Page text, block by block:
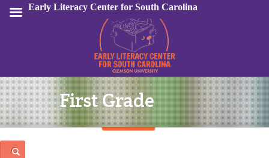
Sign In
First Grade
Early Literacy Center for South Carolina